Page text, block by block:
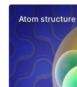
Atom structure